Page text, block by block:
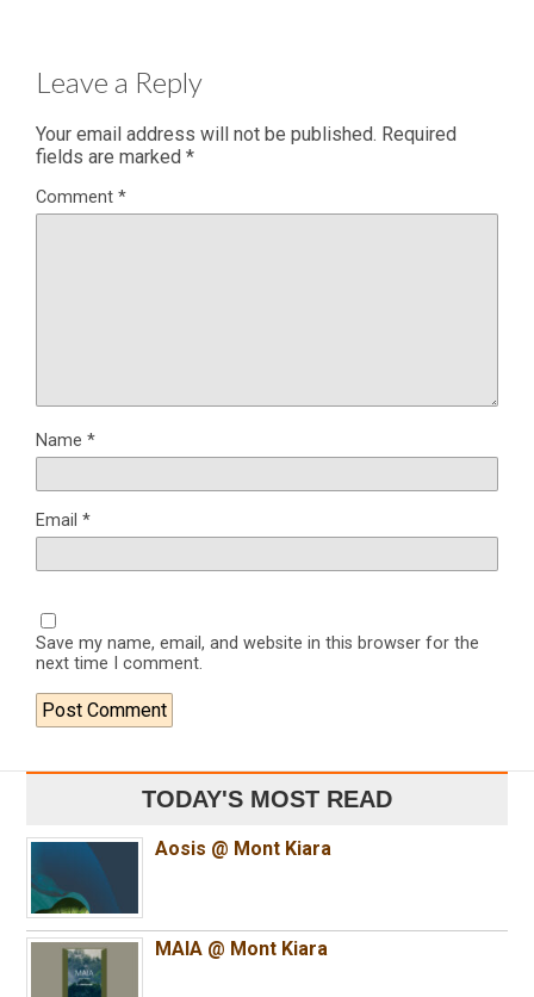
Leave a Reply
Your email address will not be published. Required
fields are marked *
Comment *
Name *
Email *
Save my name, email, and website in this browser for the
next time I comment.
TODAY'S MOST READ
Aosis @ Mont Kiara
MAIA @ Mont Kiara